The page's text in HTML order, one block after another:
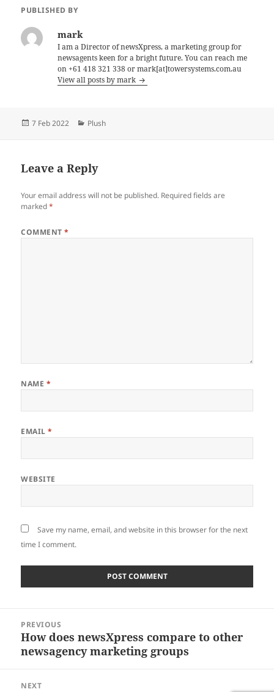
PUBLISHED BY
mark
I am a Director of newsXpress, a marketing group for
newsagents keen for a bright future. You can reach me
on +61 418 321 338 or mark[at]towersystems.com.au
View all posts by mark
Posted
7 Feb 2022 Categories
Plush
Leave a Reply
Your email address will not be published. Required fields are
marked*
COMMENT*
NAME *
EMAIL*
WEBSITE
Save my name, email, and website in this browser for the next
time I comment.
navigation
PREVIOUS
Previous
post:
How does newsXpress compare to other
newsagency marketing groups
NEXT